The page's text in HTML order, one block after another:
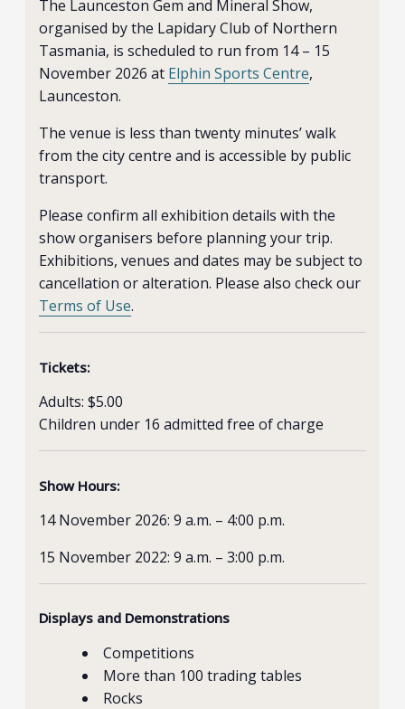
The Launceston Gem and Mineral Show,
organised by the Lapidary Club of Northern
Tasmania, is scheduled to run from 14 – 15
November 2026 at Elphin Sports Centre,
Launceston.
The venue is less than twenty minutes’ walk
from the city centre and is accessible by public
transport.
Please confirm all exhibition details with the
show organisers before planning your trip.
Exhibitions, venues and dates may be subject to
cancellation or alteration. Please also check our
Terms of Use.
Tickets:
Adults: $5.00
Children under 16 admitted free of charge
Show Hours:
14 November 2026: 9 a.m. – 4:00 p.m.
15 November 2022: 9 a.m. – 3:00 p.m.
Displays and Demonstrations
Competitions
More than 100 trading tables
Rocks